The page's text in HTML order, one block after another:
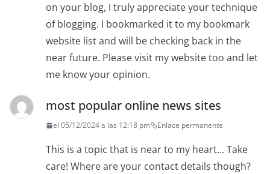
on your blog, I truly appreciate your technique
of blogging. I bookmarked it to my bookmark
website list and will be checking back in the
near future. Please visit my website too and let
me know your opinion.
most popular online news sites
el 05/12/2024 a las 12:18 pm Enlace permanente
This is a topic that is near to my heart… Take
care! Where are your contact details though?